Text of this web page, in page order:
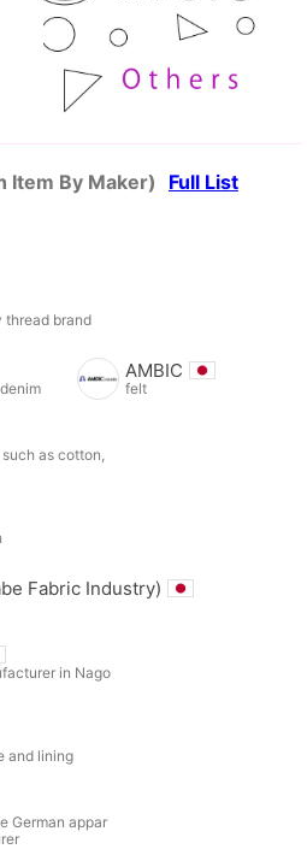
Item By Maker) Full List
thread brand
AMBIC
felt
as cotton,
Fabric Industry)
in Nago
and lining
German appar